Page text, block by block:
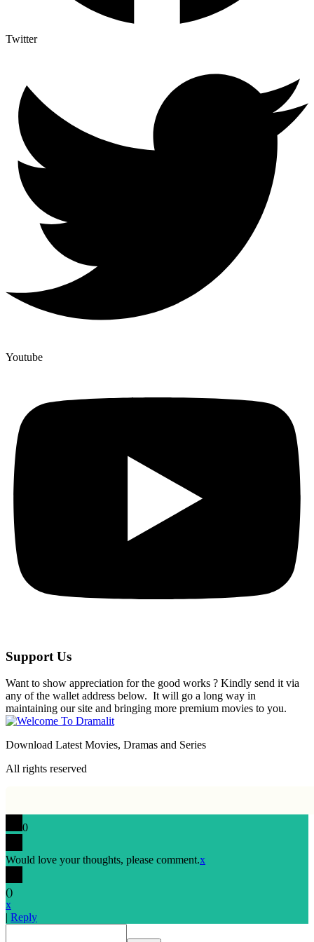
Twitter
Youtube
Support Us
Want to show appreciation for the good works ? Kindly send it via
any of the wallet address below. It will go a long way in
maintaining our site and bringing more premium movies to you.
Download Latest Movies, Dramas and Series
All rights reserved
0
Would love your thoughts, please comment.x
()
x
| Reply